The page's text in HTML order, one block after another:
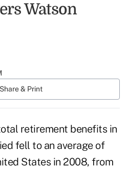
Watson
Share & Print
retirement benefits in
fell to an average of
States in 2008, from